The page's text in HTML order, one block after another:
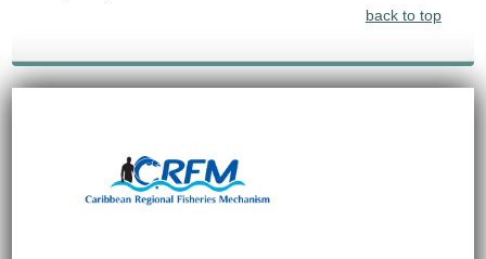
back to top